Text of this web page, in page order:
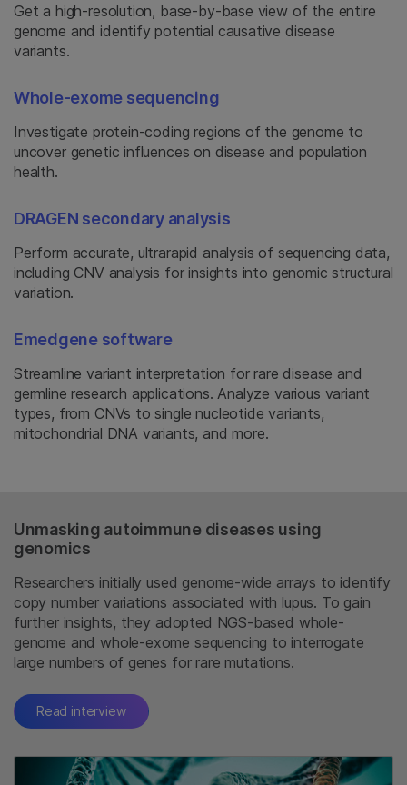
Get a high-resolution, base-by-base view of the entire
genome and identify potential causative disease
variants.
Whole-exome sequencing
Investigate protein-coding regions of the genome to
uncover genetic influences on disease and population
health.
DRAGEN secondary analysis
Perform accurate, ultrarapid analysis of sequencing data,
including CNV analysis for insights into genomic structural
variation.
Emedgene software
Streamline variant interpretation for rare disease and
germline research applications. Analyze various variant
types, from CNVs to single nucleotide variants,
mitochondrial DNA variants, and more.
Unmasking autoimmune diseases using
genomics
Researchers initially used genome-wide arrays to identify
copy number variations associated with lupus. To gain
further insights, they adopted NGS-based whole-
genome and whole-exome sequencing to interrogate
large numbers of genes for rare mutations.
Read interview